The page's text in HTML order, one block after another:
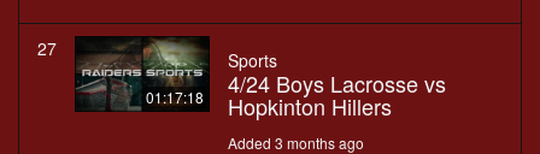
27
01:17:18
Sports
4/24 Boys Lacrosse vs
Hopkinton Hillers
Added 3 months ago